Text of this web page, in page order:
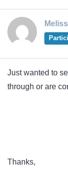
Just wanted to
through or are
Thanks,